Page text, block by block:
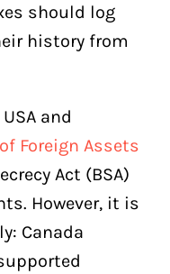
should log
history from
and
Foreign Assets
Act (BSA)
However, it is
Canada